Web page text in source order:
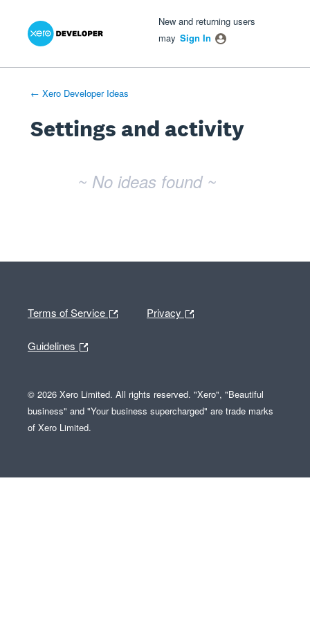
New and returning users
may Sign In
← Xero Developer Ideas
Settings and activity
~ No ideas found ~
Terms of Service Privacy
Guidelines
© 2026 Xero Limited. All rights reserved. "Xero", "Beautiful
business" and "Your business supercharged" are trade marks
of Xero Limited.